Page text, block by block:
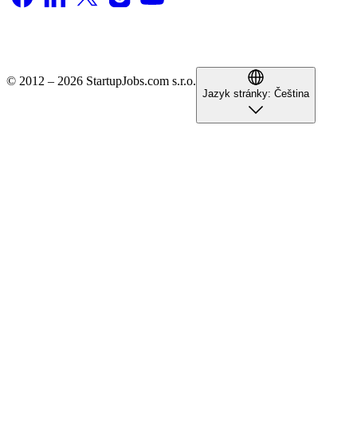
© 2012 – 2026 StartupJobs.com s.r.o.
Jazyk stránky: Čeština